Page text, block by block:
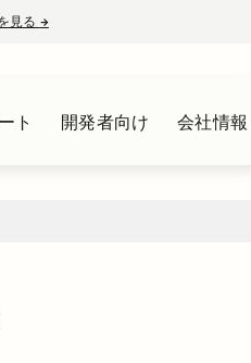
見る →新しいタブで開く
ト 開発者向け 会社情報